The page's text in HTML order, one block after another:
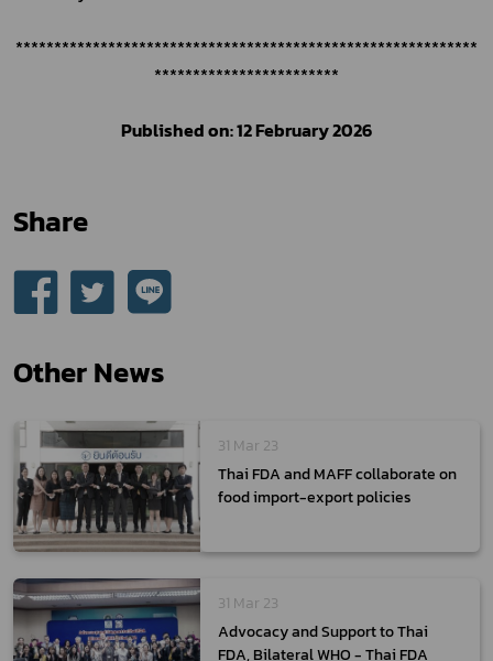
************************************************************
************************
Published on: 12 February 2026
Share
Other News
31 Mar 23
Thai FDA and MAFF collaborate on
food import-export policies
31 Mar 23
Advocacy and Support to Thai
FDA, Bilateral WHO - Thai FDA